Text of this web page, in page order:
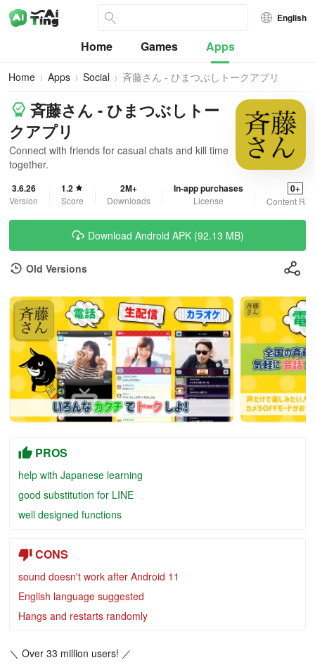
English
Home Games Apps
Home Apps Social 斉藤さん - ひまつぶしトークアプリ
斉藤さん - ひまつぶしトー
クアプリ
Connect with friends for casual chats and kill time
together.
3.6.26
Version
1.2
Score
2M+
Downloads
In-app purchases
License
0+
Content
Download Android APK (92.13 MB)
Old Versions
PROS
help with Japanese learning
good substitution for LINE
well designed functions
CONS
sound doesn't work after Android 11
English language suggested
Hangs and restarts randomly
＼ Over 33 million users! ／